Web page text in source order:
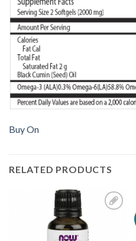
Buy On
RELATED PRODUCTS